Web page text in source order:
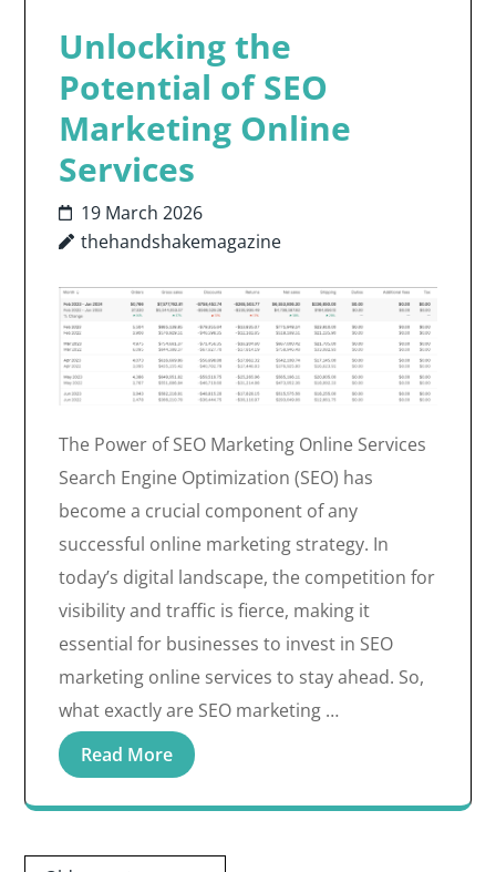
Unlocking the
Potential of SEO
Marketing Online
Services
19 March 2026
thehandshakemagazine
The Power of SEO Marketing Online Services
Search Engine Optimization (SEO) has
become a crucial component of any
successful online marketing strategy. In
today’s digital landscape, the competition for
visibility and traffic is fierce, making it
essential for businesses to invest in SEO
marketing online services to stay ahead. So,
what exactly are SEO marketing …
Read More